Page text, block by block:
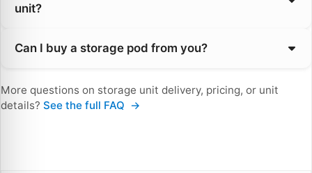
unit?
Can I buy a storage pod from you?
More questions on storage unit delivery, pricing, or unit
details? See the full FAQ — Frequently Asked Questions